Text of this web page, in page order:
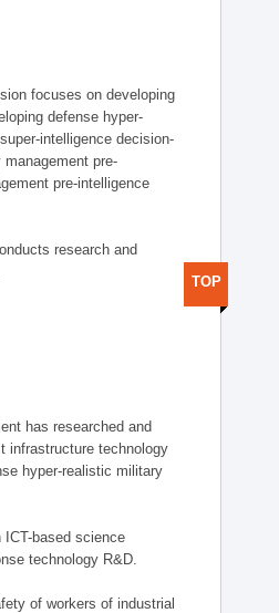
focuses on developing
defense hyper-
intelligence decision-
pre-
pre-intelligence
research and
has researched and
infrastructure technology
hyper-realistic military
based science
technology R&D.
of workers of industrial
TOP